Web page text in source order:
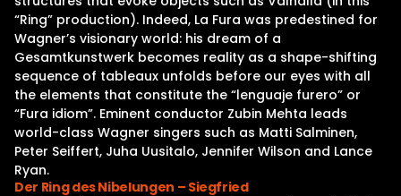
“Ring” production). Indeed, La Fura was predestined for
Wagner’s visionary world: his dream of a
Gesamtkunstwerk becomes reality as a shape-shifting
sequence of tableaux unfolds before our eyes with all
the elements that constitute the “lenguaje furero” or
“Fura idiom”. Eminent conductor Zubin Mehta leads
world-class Wagner singers such as Matti Salminen,
Peter Seiffert, Juha Uusitalo, Jennifer Wilson and Lance
Ryan.
Der Ring des Nibelungen – Siegfried